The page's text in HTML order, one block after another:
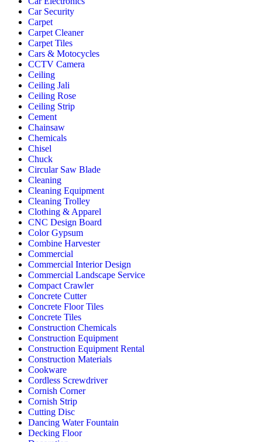
Car Security
Carpet
Carpet Cleaner
Carpet Tiles
Cars & Motocycles
CCTV Camera
Ceiling
Ceiling Jali
Ceiling Rose
Ceiling Strip
Cement
Chainsaw
Chemicals
Chisel
Chuck
Circular Saw Blade
Cleaning
Cleaning Equipment
Cleaning Trolley
Clothing & Apparel
CNC Design Board
Color Gypsum
Combine Harvester
Commercial
Commercial Interior Design
Commercial Landscape Service
Compact Crawler
Concrete Cutter
Concrete Floor Tiles
Concrete Tiles
Construction Chemicals
Construction Equipment
Construction Equipment Rental
Construction Materials
Cookware
Cordless Screwdriver
Cornish Corner
Cornish Strip
Cutting Disc
Dancing Water Fountain
Decking Floor